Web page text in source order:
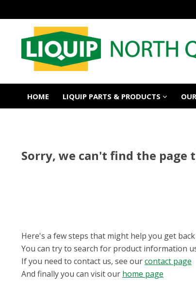
HOME LIQUIP PARTS & PRODUCTS
Sorry, we can't find the
Here's a few steps that might help you get
You can try to search for product information
If you need to contact us, see ourcontact page
And finally you can visit our home page